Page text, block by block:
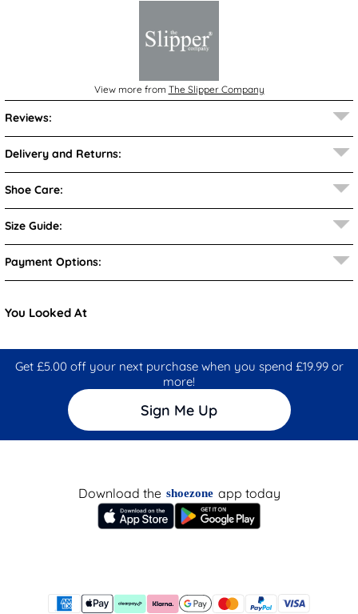
View more from The Slipper Company
Reviews:
Delivery and Returns:
Shoe Care:
Size Guide:
Payment Options:
You Looked At
Get £5.00 off your next purchase when you spend £19.99 or
more!
Sign Me Up
Download the shoezone app today